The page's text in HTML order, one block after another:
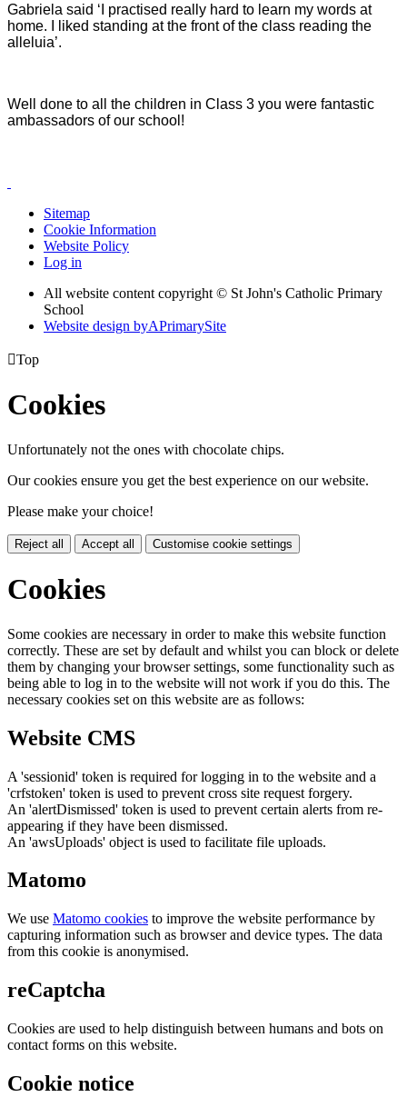
Gabriela said ‘I practised really hard to learn my words at
home. I liked standing at the front of the class reading the
alleluia’.
Well done to all the children in Class 3 you were fantastic
ambassadors of our school!
Sitemap
Cookie Information
Website Policy
Log in
All website content copyright © St John's Catholic Primary
School
Website design byAPrimarySite
Top
Cookies
Unfortunately not the ones with chocolate chips.
Our cookies ensure you get the best experience on our website.
Please make your choice!
Reject all Accept all Customise cookie settings
Cookies
Some cookies are necessary in order to make this website function
correctly. These are set by default and whilst you can block or delete
them by changing your browser settings, some functionality such as
being able to log in to the website will not work if you do this. The
necessary cookies set on this website are as follows:
Website CMS
A 'sessionid' token is required for logging in to the website and a
'crfstoken' token is used to prevent cross site request forgery.
An 'alertDismissed' token is used to prevent certain alerts from re-
appearing if they have been dismissed.
An 'awsUploads' object is used to facilitate file uploads.
Matomo
We use Matomo cookies to improve the website performance by
capturing information such as browser and device types. The data
from this cookie is anonymised.
reCaptcha
Cookies are used to help distinguish between humans and bots on
contact forms on this website.
Cookie notice